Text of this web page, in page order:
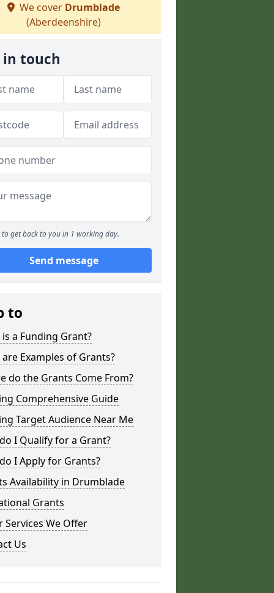
We cover Drumblade
(Aberdeenshire)
in touch
to get back to you in 1 working day.
Send message
to
a Funding Grant?
Examples of Grants?
do the Grants Come From?
Comprehensive Guide
Target Audience Near Me
I Qualify for a Grant?
I Apply for Grants?
Availability in Drumblade
Grants
Services We Offer
Us